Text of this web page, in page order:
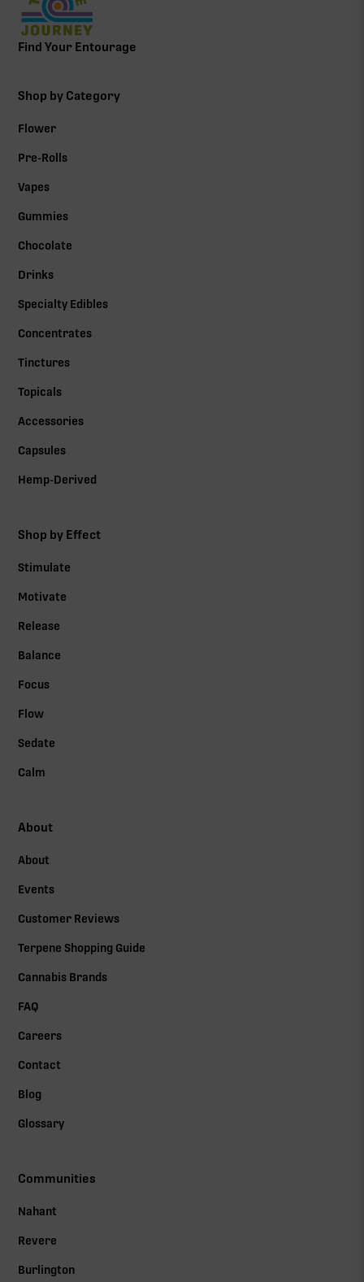
Find Your Entourage
Shop by Category
Flower
Pre-Rolls
Vapes
Gummies
Chocolate
Drinks
Specialty Edibles
Concentrates
Tinctures
Topicals
Accessories
Capsules
Hemp-Derived
Shop by Effect
Stimulate
Motivate
Release
Balance
Focus
Flow
Sedate
Calm
About
About
Events
Customer Reviews
Terpene Shopping Guide
Cannabis Brands
FAQ
Careers
Contact
Blog
Glossary
Communities
Nahant
Revere
Burlington